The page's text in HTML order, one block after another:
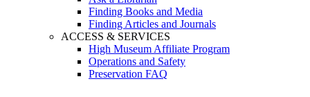
Finding Books and Media
Finding Articles and Journals
ACCESS & SERVICES
High Museum Affiliate Program
Operations and Safety
Preservation FAQ